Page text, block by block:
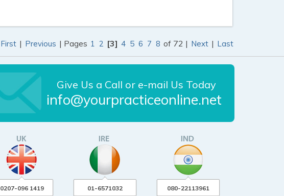
First | Previous | Pages 1 2 [3] 4 5 6 7 8 of 72 | Next | Last
Give Us a Call or e-mail Us Today
info@yourpracticeonline.net
0207-096 1419 01-6571032 080-22113961